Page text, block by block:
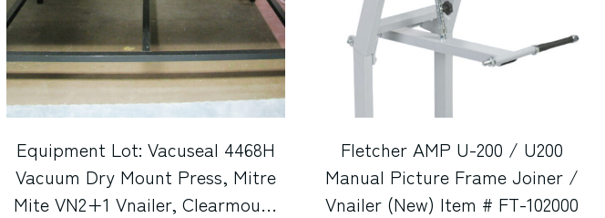
Equipment Lot: Vacuseal 4468H
Vacuum Dry Mount Press, Mitre
Mite VN2+1 Vnailer, Clearmount
Fletcher AMP U-200 / U200
Manual Picture Frame Joiner /
Vnailer (New) Item # FT-102000